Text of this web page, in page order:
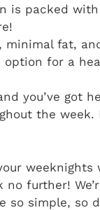
is packed
minimal fat,
option for a
you’ve got
the week.
weeknights
further!
so simple, so